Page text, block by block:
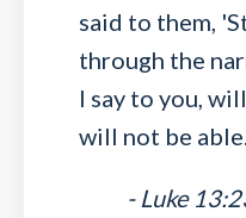
said to them,
through the
I say to you,
will not be
- Luke